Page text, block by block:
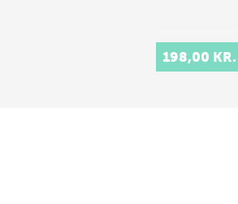
198,00 KR.